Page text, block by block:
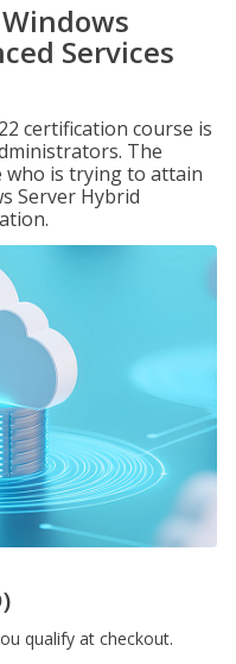
Services
certification course is
The
is trying to attain
Server Hybrid
qualify at checkout.